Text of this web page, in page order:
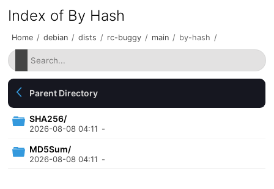
Index of By Hash
Home / debian / dists / rc-buggy / main / by-hash /
Parent Directory
SHA256/
2026-08-08 04:11 -
MD5Sum/
2026-08-08 04:11 -